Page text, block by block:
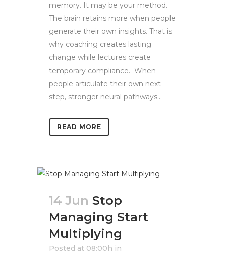
memory. It may be your method.
The brain retains more when people
generate their own insights. That is
why coaching creates lasting
change while lectures create
temporary compliance. When
people articulate their own next
step, stronger neural pathways...
READ MORE
14 Jun Stop
Managing Start
Multiplying
Posted at 08:00h in